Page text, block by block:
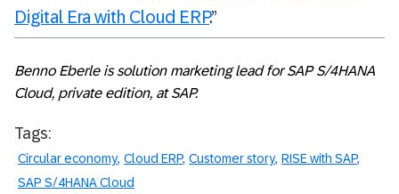
Digital Era with Cloud ERP.”
Benno Eberle is solution marketing lead for SAP S/4HANA
Cloud, private edition, at SAP.
Tags:
Circular economy Cloud ERP Customer story RISE with SAP
SAP S/4HANA Cloud